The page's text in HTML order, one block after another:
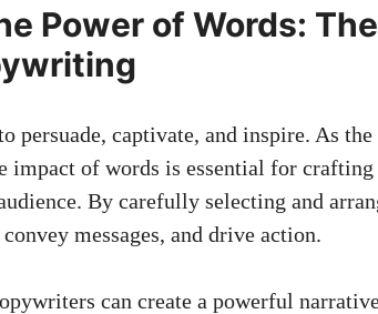
Power of Words: The
persuade, captivate, and inspire. As
impact of words is essential for
By carefully selecting and
messages, and drive action.
can create a powerful